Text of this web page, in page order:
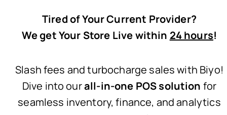
Tired of Your Current Provider?
We get Your Store Live within 24 hours!
Slash fees and turbocharge sales with Biyo!
Dive into ourall-in-one POS solution for
seamless inventory, finance, and analytics